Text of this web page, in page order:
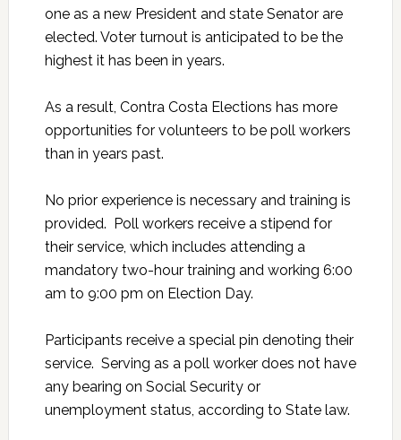
one as a new President and state Senator are
elected. Voter turnout is anticipated to be the
highest it has been in years.
As a result, Contra Costa Elections has more
opportunities for volunteers to be poll workers
than in years past.
No prior experience is necessary and training is
provided. Poll workers receive a stipend for
their service, which includes attending a
mandatory two-hour training and working 6:00
am to 9:00 pm on Election Day.
Participants receive a special pin denoting their
service. Serving as a poll worker does not have
any bearing on Social Security or
unemployment status, according to State law.